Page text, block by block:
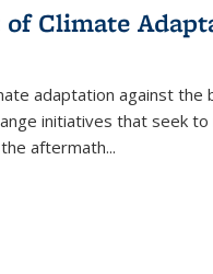
Climate
adaptation against
initiatives that seek
aftermath...